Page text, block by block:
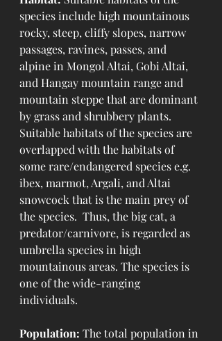
species include high mountainous
rocky, steep, cliffy slopes, narrow
passages, ravines, passes, and
alpine in Mongol Altai, Gobi Altai,
and Hangay mountain range and
mountain steppe that are dominant
by grass and shrubbery plants.
Suitable habitats of the species are
overlapped with the habitats of
some rare/endangered species e.g.
ibex, marmot, Argali, and Altai
snowcock that is the main prey of
the species.  Thus, the big cat, a
predator/carnivore, is regarded as
umbrella species in high
mountainous areas. The species is
one of the wide-ranging
individuals.
Population: The total population in